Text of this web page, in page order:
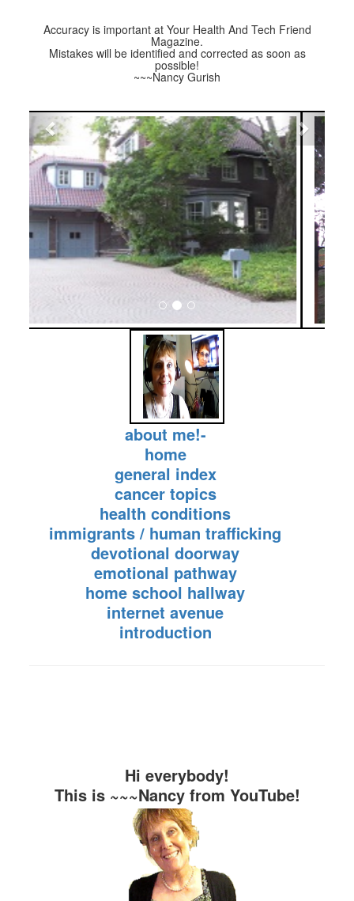
Accuracy is important at Your Health And Tech Friend
Magazine.
Mistakes will be identified and corrected as soon as
possible!
~~~Nancy Gurish
about me!-
home
general index
cancer topics
health conditions
immigrants / human trafficking
devotional doorway
emotional pathway
home school hallway
internet avenue
introduction
Hi everybody!
This is ~~~Nancy from YouTube!